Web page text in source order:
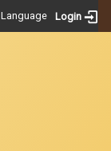
Language Login